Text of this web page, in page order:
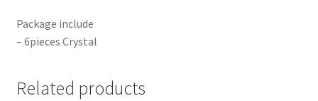
Package include
– 6pieces Crystal
Related products